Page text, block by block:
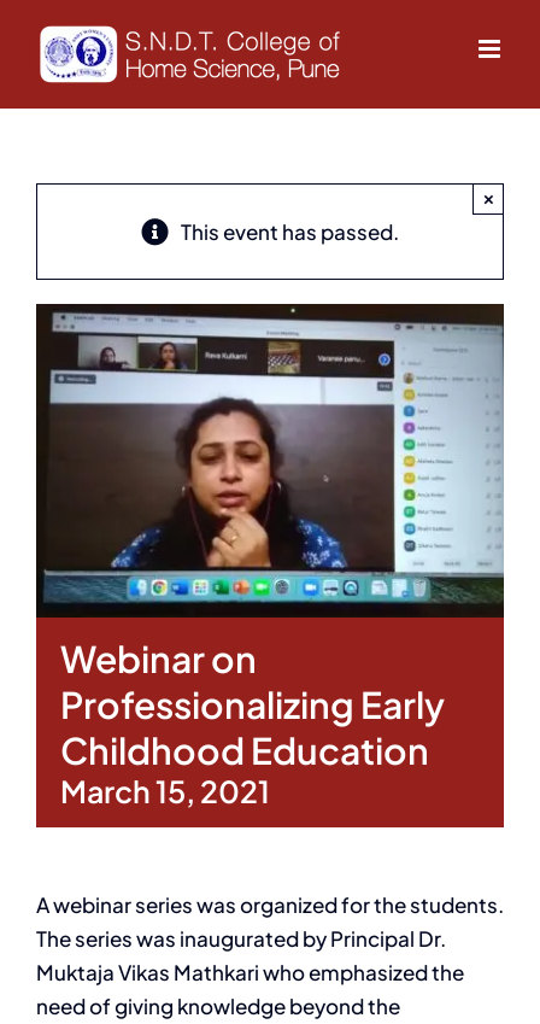
content
This event has passed.
×
Webinar on
Professionalizing Early
Childhood Education
March 15, 2021
A webinar series was organized for the students.
The series was inaugurated by Principal Dr.
Muktaja Vikas Mathkari who emphasized the
need of giving knowledge beyond the